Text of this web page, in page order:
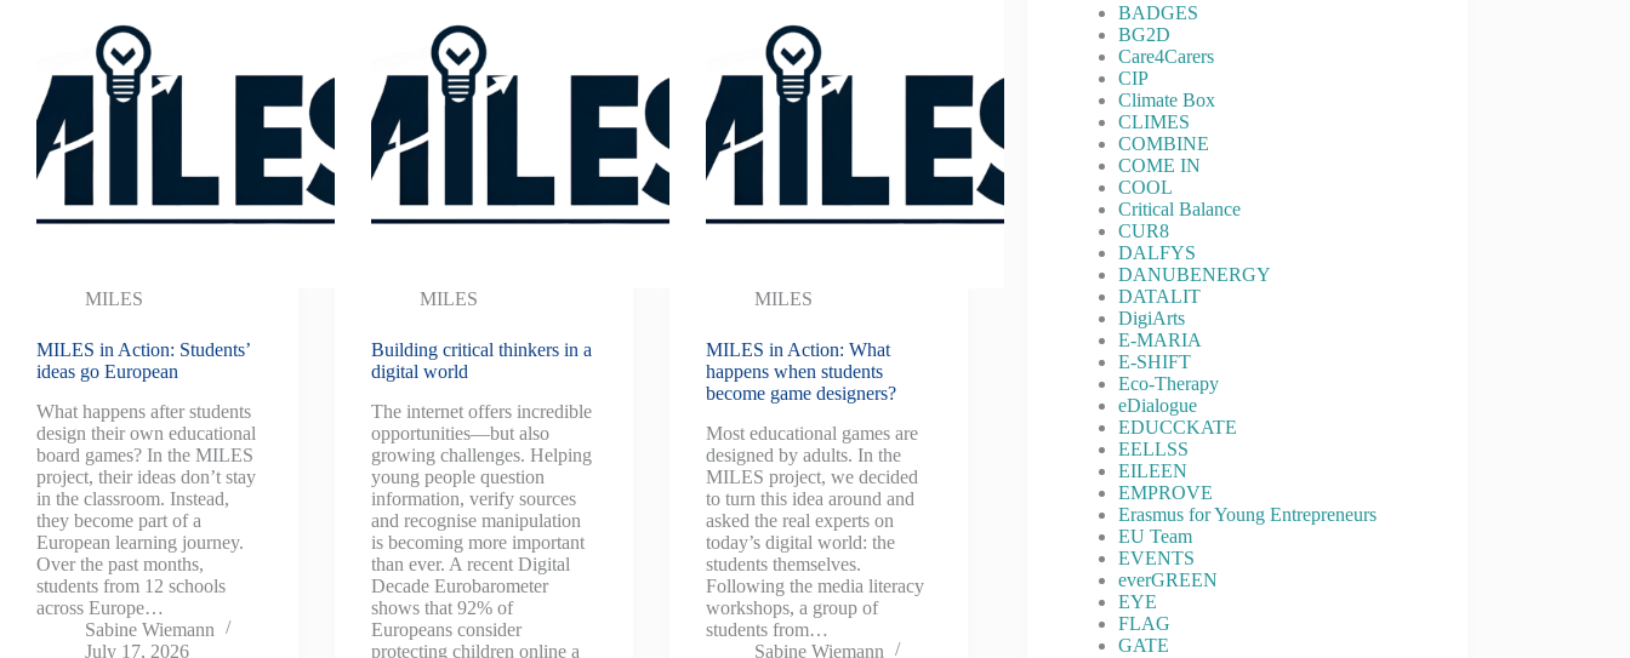
MILES
MILES in Action: Students’
ideas go European
What happens after students
design their own educational
board games? In the MILES
project, their ideas don’t stay
in the classroom. Instead,
they become part of a
European learning journey.
Over the past months,
students from 12 schools
across Europe…
Sabine Wiemann
July 17, 2026
MILES
Building critical thinkers in a
digital world
The internet offers incredible
opportunities—but also
growing challenges. Helping
young people question
information, verify sources
and recognise manipulation
is becoming more important
than ever. A recent Digital
Decade Eurobarometer
shows that 92% of
Europeans consider
protecting children online a
MILES
MILES in Action: What
happens when students
become game designers?
Most educational games are
designed by adults. In the
MILES project, we decided
to turn this idea around and
asked the real experts on
today’s digital world: the
students themselves.
Following the media literacy
workshops, a group of
students from…
Sabine Wiemann
BADGES
BG2D
Care4Carers
CIP
Climate Box
CLIMES
COMBINE
COME IN
COOL
Critical Balance
CUR8
DALFYS
DANUBENERGY
DATALIT
DigiArts
E-MARIA
E-SHIFT
Eco-Therapy
eDialogue
EDUCCKATE
EELLSS
EILEEN
EMPROVE
Erasmus for Young Entrepreneurs
EU Team
EVENTS
everGREEN
EYE
FLAG
GATE